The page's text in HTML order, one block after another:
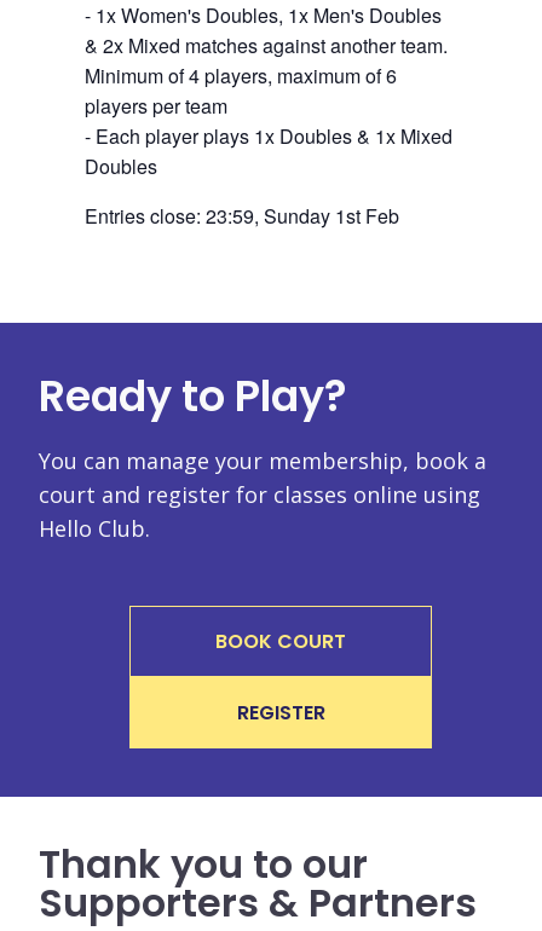
- 1x Women's Doubles, 1x Men's Doubles
& 2x Mixed matches against another team.
Minimum of 4 players, maximum of 6
players per team
- Each player plays 1x Doubles & 1x Mixed
Doubles
Entries close: 23:59, Sunday 1st Feb
Ready to Play?
You can manage your membership, book a
court and register for classes online using
Hello Club.
BOOK COURT
REGISTER
Thank you to our
Supporters & Partners